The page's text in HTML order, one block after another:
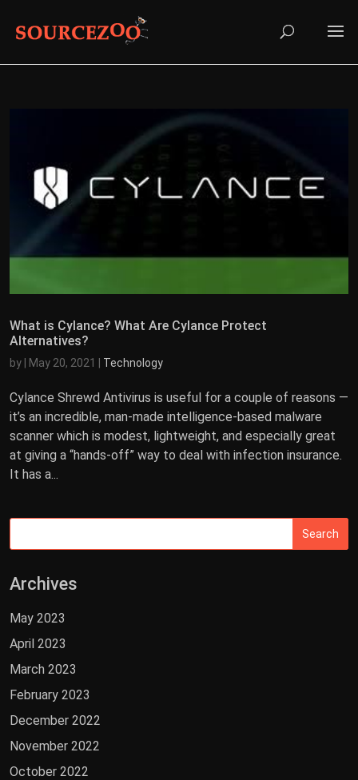
What is Cylance? What Are Cylance Protect
Alternatives?
by | May 20, 2021 | Technology
Cylance Shrewd Antivirus is useful for a couple of reasons —
it’s an incredible, man-made intelligence-based malware
scanner which is modest, lightweight, and especially great
at giving a “hands-off” way to deal with infection insurance.
It has a...
Archives
May 2023
April 2023
March 2023
February 2023
December 2022
November 2022
October 2022